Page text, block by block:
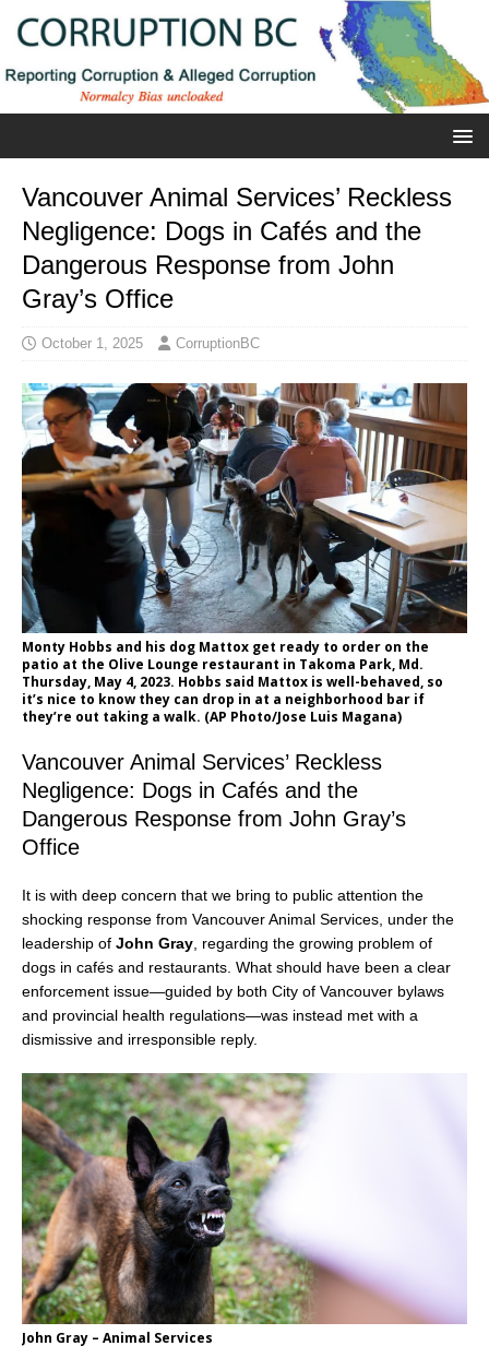
Vancouver Animal Services’ Reckless
Negligence: Dogs in Cafés and the
Dangerous Response from John
Gray’s Office
October 1, 2025 CorruptionBC
Monty Hobbs and his dog Mattox get ready to order on the
patio at the Olive Lounge restaurant in Takoma Park, Md.
Thursday, May 4, 2023. Hobbs said Mattox is well-behaved, so
it’s nice to know they can drop in at a neighborhood bar if
they’re out taking a walk. (AP Photo/Jose Luis Magana)
Vancouver Animal Services’ Reckless
Negligence: Dogs in Cafés and the
Dangerous Response from John Gray’s
Office
It is with deep concern that we bring to public attention the
shocking response from Vancouver Animal Services, under the
leadership of John Gray , regarding the growing problem of
dogs in cafés and restaurants. What should have been a clear
enforcement issue—guided by both City of Vancouver bylaws
and provincial health regulations—was instead met with a
dismissive and irresponsible reply.
John Gray – Animal Services